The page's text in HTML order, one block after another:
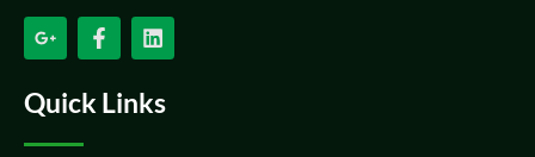
Quick Links